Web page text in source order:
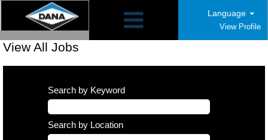
Language
View Profile
View All Jobs
Search by Keyword
Search by Location